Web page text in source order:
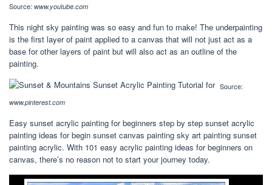
Source: www.youtube.com
This night sky painting was so easy and fun to make! The underpainting
is the first layer of paint applied to a canvas that will not just act as a
base for other layers of paint but will also act as an outline of the
painting.
Source:
www.pinterest.com
Easy sunset acrylic painting for beginners step by step sunset acrylic
painting ideas for begin sunset canvas painting sky art painting sunset
painting acrylic. With 101 easy acrylic painting ideas for beginners on
canvas, there’s no reason not to start your journey today.